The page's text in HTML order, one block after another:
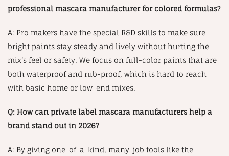
professional mascara manufacturer for colored formulas?
A: Pro makers have the special R&D skills to make sure
bright paints stay steady and lively without hurting the
mix’s feel or safety. We focus on full-color paints that are
both waterproof and rub-proof, which is hard to reach
with basic home or low-end mixes.
Q: How can private label mascara manufacturers help a
brand stand out in 2026?
A: By giving one-of-a-kind, many-job tools like the